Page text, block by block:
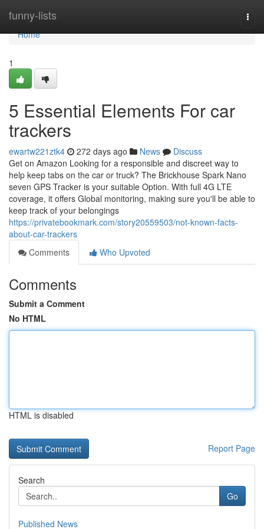
funny-lists
Home
Home
1
5 Essential Elements For car
trackers
ewartw221ztk4 272 days ago News
Discuss
Get on Amazon Looking for a responsible and discreet way to
help keep tabs on the car or truck? The Brickhouse Spark Nano
seven GPS Tracker is your suitable Option. With full 4G LTE
coverage, it offers Global monitoring, making sure you'll be able to
keep track of your belongings
https://privatebookmark.com/story20559503/not-known-facts-
about-car-trackers
Comments
Who Upvoted
Comments
Submit a Comment
No HTML
HTML is disabled
Report Page
Search
Go
Published News